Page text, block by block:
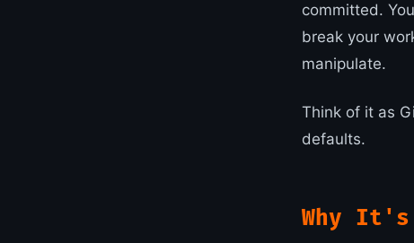
committed.
break your
manipulate.
Think of it as
defaults.
Why It's